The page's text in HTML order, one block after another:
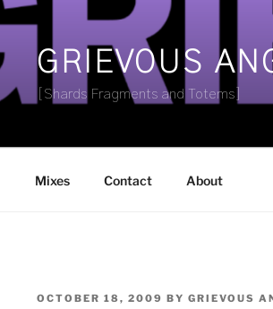
GRIEVOUS
[Shards Fragments and Totems]
Mixes Contact About
POSTED
OCTOBER 18, 2009 BY GRIEVOUS